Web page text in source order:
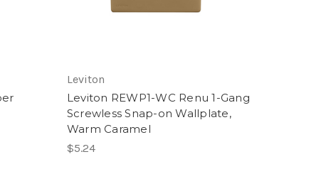
Leviton
Leviton REWP1-WC Renu 1-Gang
Screwless Snap-on Wallplate,
Warm Caramel
$5.24